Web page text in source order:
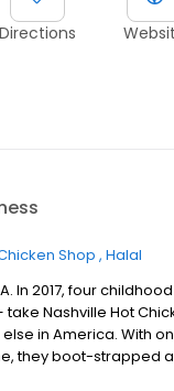
Directions
Shop Halal
L.A. In 2017, four
Nashville Hot
in America. With
they boot-strapped
serving a